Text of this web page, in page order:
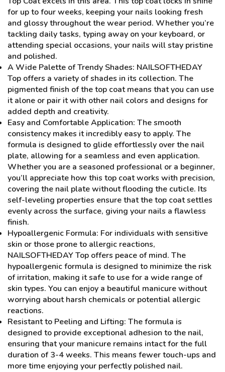
for up to four weeks, keeping your nails looking fresh
and glossy throughout the wear period. Whether you’re
tackling daily tasks, typing away on your keyboard, or
attending special occasions, your nails will stay pristine
and polished.
A Wide Palette of Trendy Shades: NAILSOFTHEDAY
Top offers a variety of shades in its collection. The
pigmented finish of the top coat means that you can use
it alone or pair it with other nail colors and designs for
added depth and creativity.
Easy and Comfortable Application: The smooth
consistency makes it incredibly easy to apply. The
formula is designed to glide effortlessly over the nail
plate, allowing for a seamless and even application.
Whether you are a seasoned professional or a beginner,
you’ll appreciate how this top coat works with precision,
covering the nail plate without flooding the cuticle. Its
self-leveling properties ensure that the top coat settles
evenly across the surface, giving your nails a flawless
finish.
Hypoallergenic Formula: For individuals with sensitive
skin or those prone to allergic reactions,
NAILSOFTHEDAY Top offers peace of mind. The
hypoallergenic formula is designed to minimize the risk
of irritation, making it safe to use for a wide range of
skin types. You can enjoy a beautiful manicure without
worrying about harsh chemicals or potential allergic
reactions.
Resistant to Peeling and Lifting: The formula is
designed to provide exceptional adhesion to the nail,
ensuring that your manicure remains intact for the full
duration of 3-4 weeks. This means fewer touch-ups and
more time enjoying your perfectly polished nail.